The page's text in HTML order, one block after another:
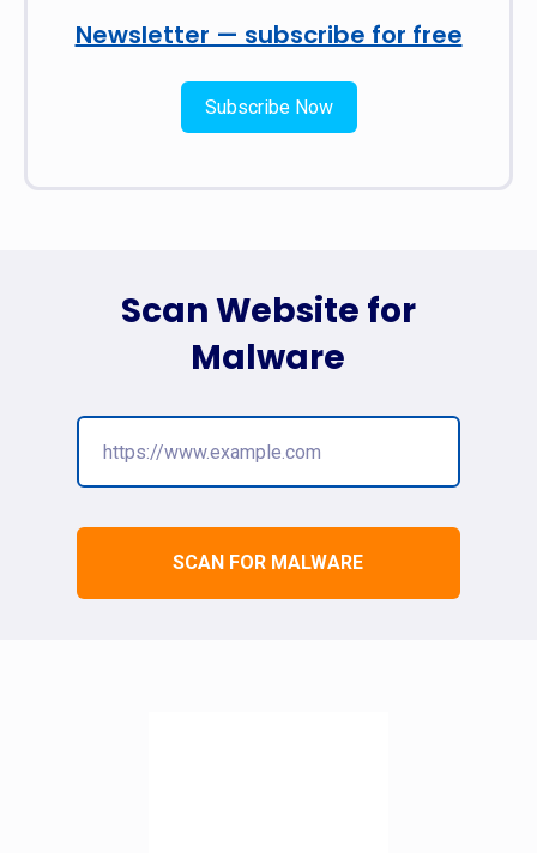
Newsletter — subscribe for free
Subscribe Now
SCAN FOR MALWARE
Scan Website for
Malware